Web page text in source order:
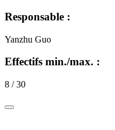
Responsable :
Yanzhu Guo
Effectifs min./max. :
8 / 30